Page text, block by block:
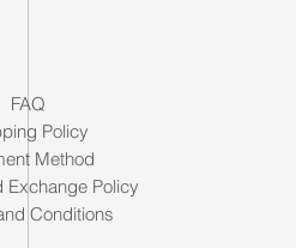
FAQ
Policy
Method
Exchange Policy
Conditions